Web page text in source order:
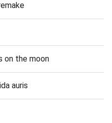
on the moon
auris